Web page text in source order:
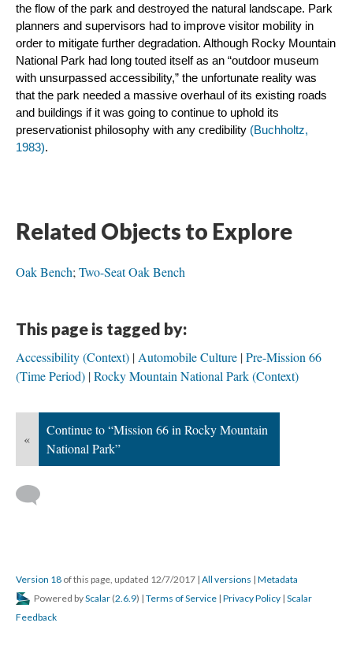
the flow of the park and destroyed the natural landscape. Park
planners and supervisors had to improve visitor mobility in
order to mitigate further degradation. Although Rocky Mountain
National Park had long touted itself as an “outdoor museum
with unsurpassed accessibility,” the unfortunate reality was
that the park needed a massive overhaul of its existing roads
and buildings if it was going to continue to uphold its
preservationist philosophy with any credibility (Buchholtz,
1983).
Related Objects to Explore
Oak Bench; Two-Seat Oak Bench
This page is tagged by:
Accessibility (Context) Automobile Culture Pre-Mission 66
(Time Period) Rocky Mountain National Park (Context)
«
Continue to “Mission 66 in Rocky Mountain
National Park”
Version 18 of this page, updated 12/7/2017 | All versions | Metadata
Powered byScalar (2.6.9) | Terms of Service | Privacy Policy | Scalar
Feedback